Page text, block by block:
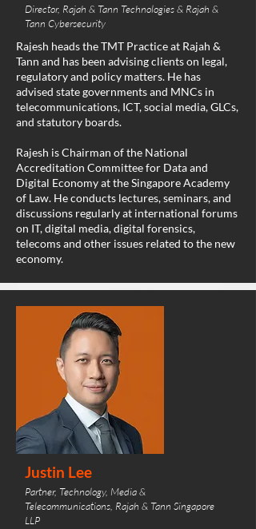
Director, Rajah & Tann Technologies & Rajah &
Tann Cybersecurity
Rajesh heads the TMT Practice at Rajah &
Tann and has been advising clients on legal,
regulatory and policy matters. He has
advised state governments and MNCs in
telecommunications, ICT, social media, GLCs,
and statutory boards.
Rajesh is Chairman of the National
Accreditation Committee for Data and
Digital Economy at the Singapore Academy
of Law. He conducts lectures, seminars, and
discussions regularly at international forums
on IT, digital media, digital forensics,
telecoms and other issues related to the new
economy.
Justin Lee
Partner, Technology, Media &
Telecommunications, Rajah & Tann Singapore
LLP